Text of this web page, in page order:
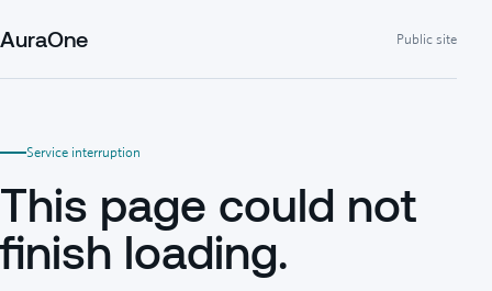
AuraOne Public site
Service interruption
This page could not
finish loading.